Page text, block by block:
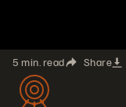
5 min. read Share